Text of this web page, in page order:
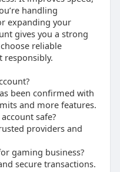
handling
expanding your
gives you a strong
reliable
responsibly.
been confirmed with
and more features.
safe?
providers and
gaming business?
secure transactions.